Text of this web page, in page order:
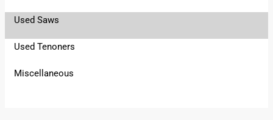
Used Saws
Used Tenoners
Miscellaneous